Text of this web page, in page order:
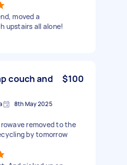
moved a
upstairs all alone!
couch and
$100
8th May 2025
removed to the
by tomorrow